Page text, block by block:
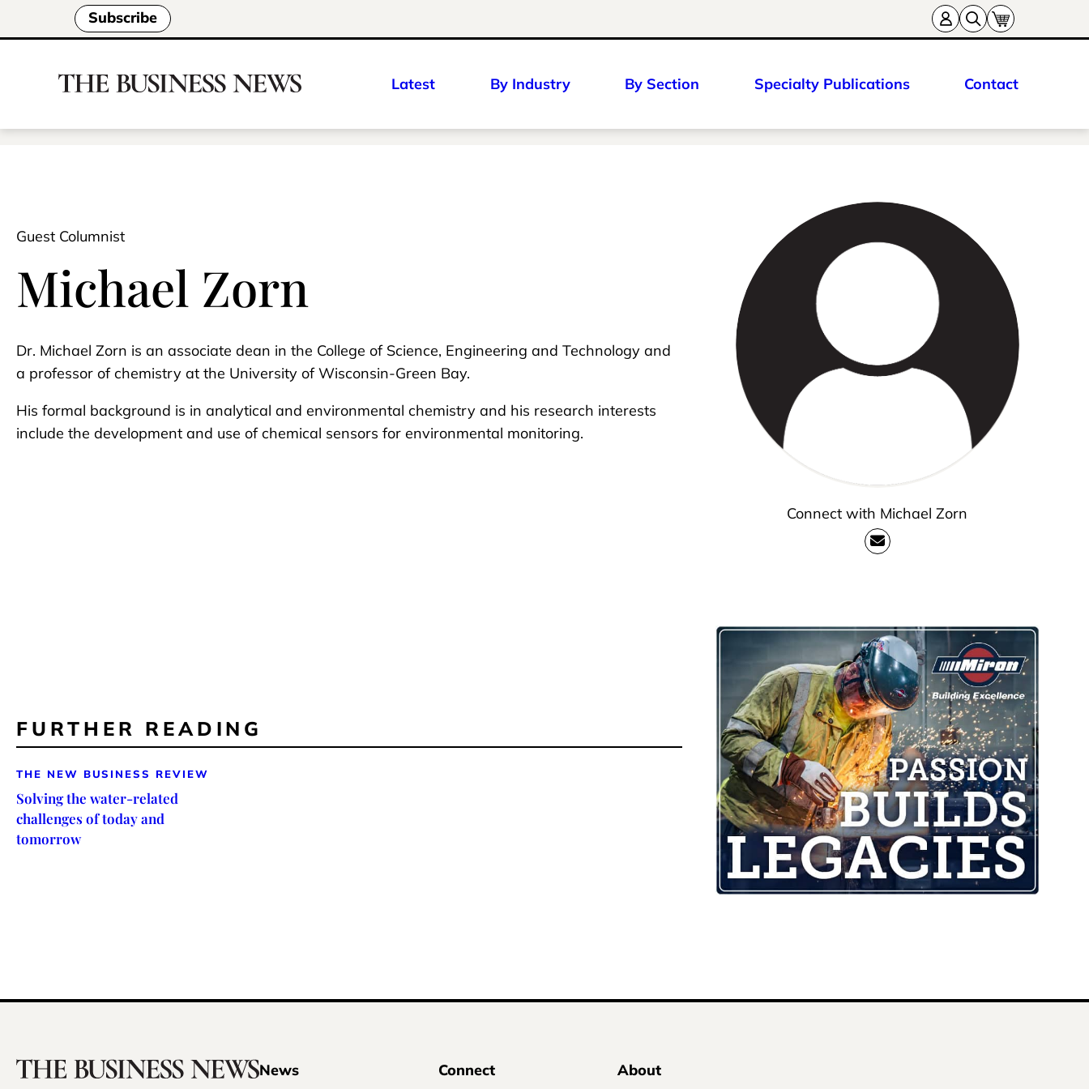
Subscribe
Latest By Industry By Section Specialty Publications Contact
Guest Columnist
Michael Zorn
Dr. Michael Zorn is an associate dean in the College of Science, Engineering and Technology and
a professor of chemistry at the University of Wisconsin-Green Bay.
His formal background is in analytical and environmental chemistry and his research interests
include the development and use of chemical sensors for environmental monitoring.
Connect with Michael Zorn
FURTHER READING
THE NEW BUSINESS REVIEW
Solving the water-related
challenges of today and
tomorrow
News Connect About